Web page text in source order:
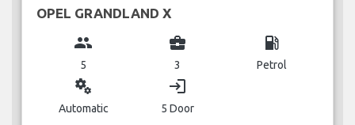
OPEL GRANDLAND X
group
5
business_center
3
local_gas_station
Petrol
miscellaneous_services
Automatic
login
5 Door